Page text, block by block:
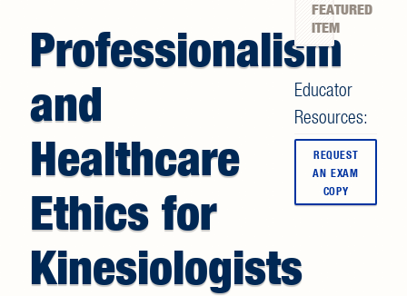
Professionalism
and
Healthcare
Ethics for
Kinesiologists
FEATURED
ITEM
Educator
Resources:
REQUEST
AN EXAM
COPY